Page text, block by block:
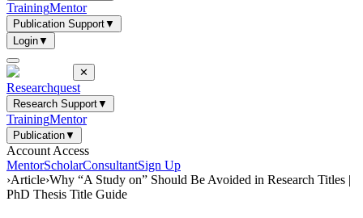
TrainingMentor
Publication Support▼
Login▼
✕
Researchquest
Research Support▼
TrainingMentor
Publication▼
Account Access
MentorScholarConsultantSign Up
›Article›Why “A Study on” Should Be Avoided in Research Titles |
PhD Thesis Title Guide